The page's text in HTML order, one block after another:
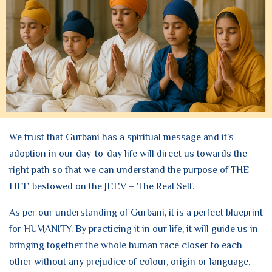
We trust that Gurbani has a spiritual message and it’s
adoption in our day-to-day life will direct us towards the
right path so that we can understand the purpose of THE
LIFE bestowed on the JEEV – The Real Self.
As per our understanding of Gurbani, it is a perfect blueprint
for HUMANITY. By practicing it in our life, it will guide us in
bringing together the whole human race closer to each
other without any prejudice of colour, origin or language.